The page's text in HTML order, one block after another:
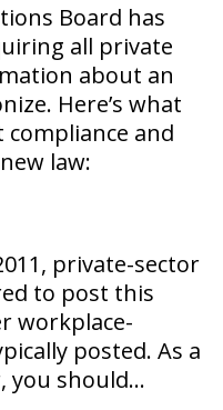
Board has
all private
about an
Here’s what
and
law:
private-sector
to post this
workplace-
posted. As a
you should…